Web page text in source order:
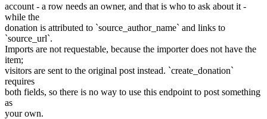
account - a row needs an owner, and that is who to ask about it -
while the
donation is attributed to `source_author_name` and links to
`source_url`.
Imports are not requestable, because the importer does not have the
item;
visitors are sent to the original post instead. `create_donation`
requires
both fields, so there is no way to use this endpoint to post something
as
your own.